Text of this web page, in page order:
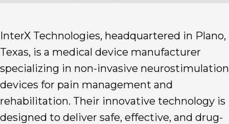
InterX Technologies, headquartered in Plano,
Texas, is a medical device manufacturer
specializing in non-invasive neurostimulation
devices for pain management and
rehabilitation. Their innovative technology is
designed to deliver safe, effective, and drug-